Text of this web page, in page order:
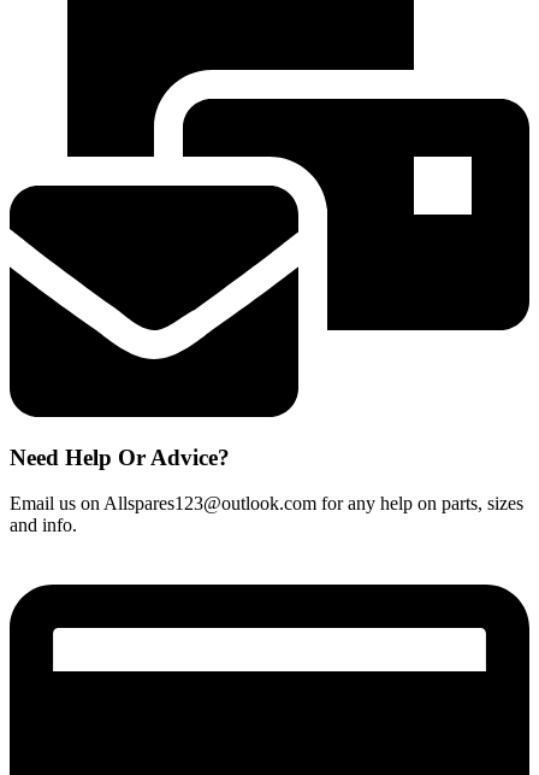
Need Help Or Advice?
Email us on Allspares123@outlook.com for any help on parts, sizes
and info.